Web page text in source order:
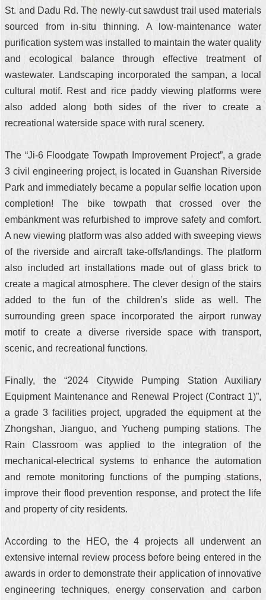
St. and Dadu Rd. The newly-cut sawdust trail used materials
sourced from in-situ thinning. A low-maintenance water
purification system was installed to maintain the water quality
and ecological balance through effective treatment of
wastewater. Landscaping incorporated the sampan, a local
cultural motif. Rest and rice paddy viewing platforms were
also added along both sides of the river to create a
recreational waterside space with rural scenery.
The “Ji-6 Floodgate Towpath Improvement Project”, a grade
3 civil engineering project, is located in Guanshan Riverside
Park and immediately became a popular selfie location upon
completion! The bike towpath that crossed over the
embankment was refurbished to improve safety and comfort.
A new viewing platform was also added with sweeping views
of the riverside and aircraft take-offs/landings. The platform
also included art installations made out of glass brick to
create a magical atmosphere. The clever design of the stairs
added to the fun of the children’s slide as well. The
surrounding green space incorporated the airport runway
motif to create a diverse riverside space with transport,
scenic, and recreational functions.
Finally, the “2024 Citywide Pumping Station Auxiliary
Equipment Maintenance and Renewal Project (Contract 1)”,
a grade 3 facilities project, upgraded the equipment at the
Zhongshan, Jianguo, and Yucheng pumping stations. The
Rain Classroom was applied to the integration of the
mechanical-electrical systems to enhance the automation
and remote monitoring functions of the pumping stations,
improve their flood prevention response, and protect the life
and property of city residents.
According to the HEO, the 4 projects all underwent an
extensive internal review process before being entered in the
awards in order to demonstrate their application of innovative
engineering techniques, energy conservation and carbon